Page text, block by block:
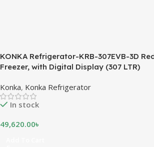
KONKA Refrigerator-KRB-307EVB-3D
Freezer, with Digital Display (307 LTR)
Konka, Konka Refrigerator
In stock
49,620.00৳